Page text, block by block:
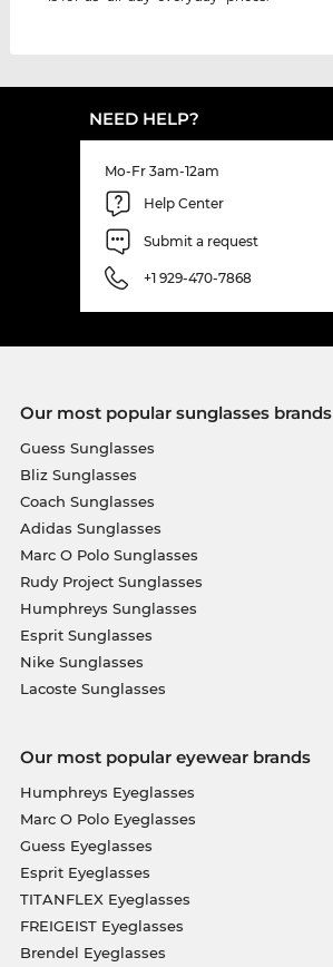
NEED HELP?
Mo-Fr 3am-12am
Help Center
Submit a request
+1 929-470-7868
Our most popular sunglasses brands
Guess Sunglasses
Bliz Sunglasses
Coach Sunglasses
Adidas Sunglasses
Marc O Polo Sunglasses
Rudy Project Sunglasses
Humphreys Sunglasses
Esprit Sunglasses
Nike Sunglasses
Lacoste Sunglasses
Our most popular eyewear brands
Humphreys Eyeglasses
Marc O Polo Eyeglasses
Guess Eyeglasses
Esprit Eyeglasses
TITANFLEX Eyeglasses
FREIGEIST Eyeglasses
Brendel Eyeglasses